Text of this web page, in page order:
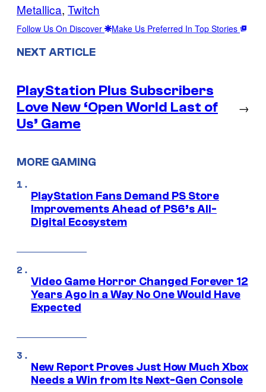
Metallica, Twitch
Follow Us On Discover Make Us Preferred In Top Stories
NEXT ARTICLE
PlayStation Plus Subscribers
Love New ‘Open World Last of
Us’ Game
→
MORE GAMING
PlayStation Fans Demand PS Store
Improvements Ahead of PS6’s All-
Digital Ecosystem
Video Game Horror Changed Forever 12
Years Ago in a Way No One Would Have
Expected
New Report Proves Just How Much Xbox
Needs a Win from Its Next-Gen Console